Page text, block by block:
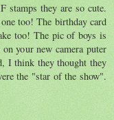
stamps they are so cute.
too! The birthday card
too! The pic of boys is
your new camera puter
I think they thought they
the "star of the show".